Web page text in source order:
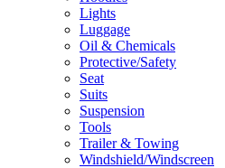
Lights
Luggage
Oil & Chemicals
Protective/Safety
Seat
Suits
Suspension
Tools
Trailer & Towing
Windshield/Windscreen